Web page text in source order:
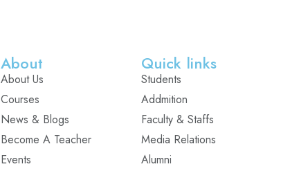
About
About Us
Courses
News & Blogs
Become A Teacher
Events
Quick links
Students
Addmition
Faculty & Staffs
Media Relations
Alumni